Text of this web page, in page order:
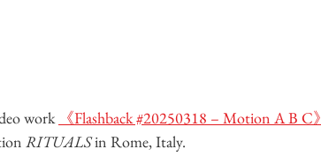
work 《Flashback #20250318 – Motion A B C》
RITUALS in Rome, Italy.